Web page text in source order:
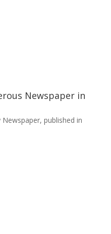
Newspaper in
published in